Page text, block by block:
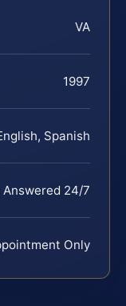
VA
1997
Spanish
Answered 24/7
Only